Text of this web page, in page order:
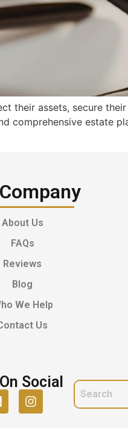
their assets, secure
comprehensive estate
About Us
FAQs
Reviews
Blog
We Help
Us
Social